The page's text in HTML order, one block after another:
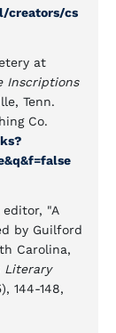
creators/cs
at
Inscriptions
Tenn.
Co.
"A
by Guilford
Carolina,
Literary
144-148,